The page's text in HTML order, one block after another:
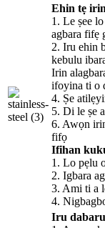
Ehin tẹ
1. Le ṣee
agbara fifẹ
2. Iru ehin
kebulu
Irin
ifoyina ti o
4. Ṣe
5. Di le ṣe
6. Awọn
fifọ
Ifihan
1. Lo pẹlu
2. Igbara
3. Ami ti a
4.
Iru